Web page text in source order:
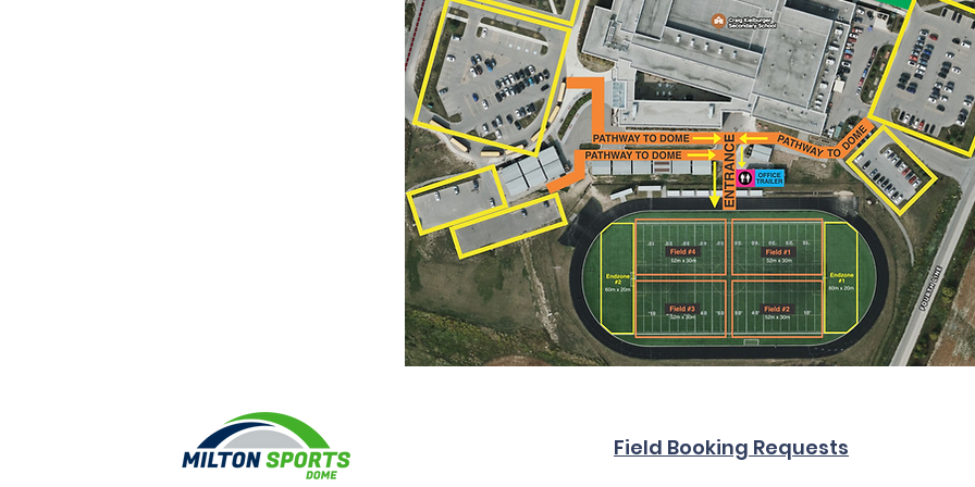
Field Booking Requests